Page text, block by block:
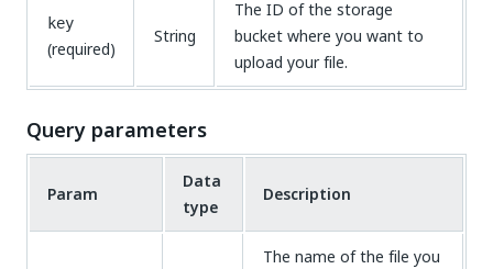
key
(required)
String
The ID of the storage
bucket where you want to
upload your file.
Query parameters
Param
Data
type
Description
The name of the file you